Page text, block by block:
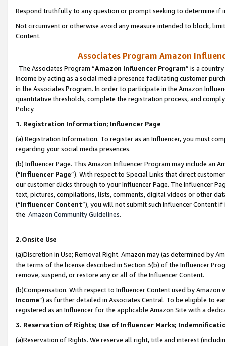
Respond truthfully to any question or prompt seeking to determine if
Not circumvent or otherwise avoid any measure intended to block,
Content.
Associates Program Amazon
The Associates Program “Amazon Influencer Program” is a
income by acting as a social media presence facilitating customer
in the Associates Program. In order to participate in the Amazon
quantitative thresholds, complete the registration process, and
Policy.
1. Registration Information; Influencer Page
(a) Registration Information. To register as an Influencer, you must
regarding your social media presences.
(b) Influencer Page. This Amazon Influencer Program may include an
(“Influencer Page”). With respect to Special Links that direct
our customer clicks through to your Influencer Page. The Influencer
text, pictures, compilations, lists, comments, digital videos or other
(“Influencer Content”), you will not submit such Influencer Content
the Amazon Community Guidelines.
2.Onsite Use
(a)Discretion in Use; Removal Right. Amazon may (as determined by
the terms of the license described in Section 3(b) of the Influencer
remove, suspend, or restore any or all of the Influencer Content.
(b)Compensation. With respect to Influencer Content used by
Income”) as further detailed in Associates Central. To be eligible to
registered as an Influencer for the applicable Amazon Site with a
3. Reservation of Rights; Use of Influencer Marks;
(a)Reservation of Rights. We reserve all right, title and interest